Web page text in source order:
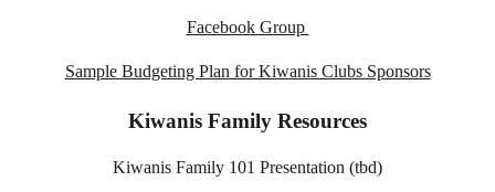
Facebook Group
Sample Budgeting Plan for Kiwanis Clubs Sponsors
Kiwanis Family Resources
Kiwanis Family 101 Presentation​ (tbd)